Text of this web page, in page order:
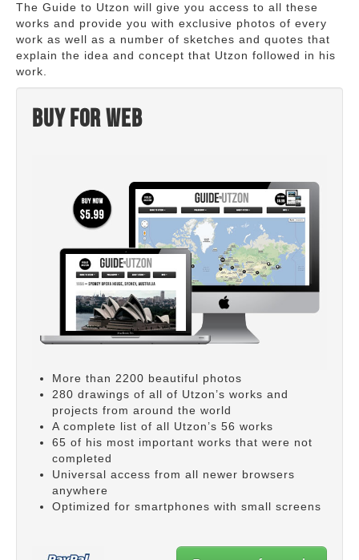
The Guide to Utzon will give you access to all these
works and provide you with exclusive photos of every
work as well as a number of sketches and quotes that
explain the idea and concept that Utzon followed in his
work.
Buy for web
More than 2200 beautiful photos
280 drawings of all of Utzon’s works and
projects from around the world
A complete list of all Utzon’s 56 works
65 of his most important works that were not
completed
Universal access from all newer browsers
anywhere
Optimized for smartphones with small screens